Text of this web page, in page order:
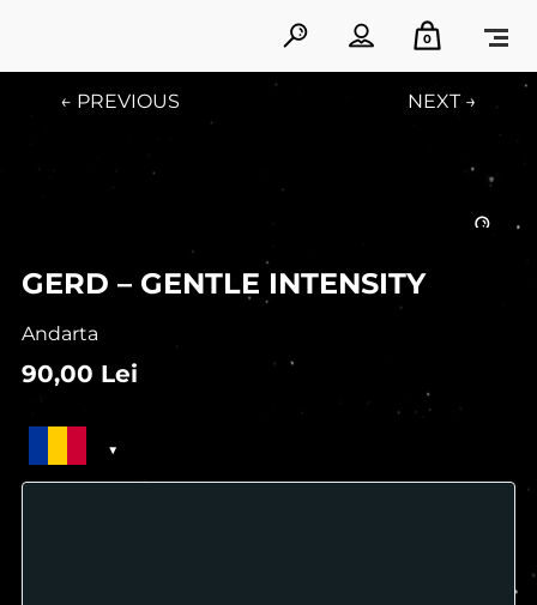
0
← PREVIOUS NEXT →
GERD – GENTLE INTENSITY
Andarta
90,00 Lei